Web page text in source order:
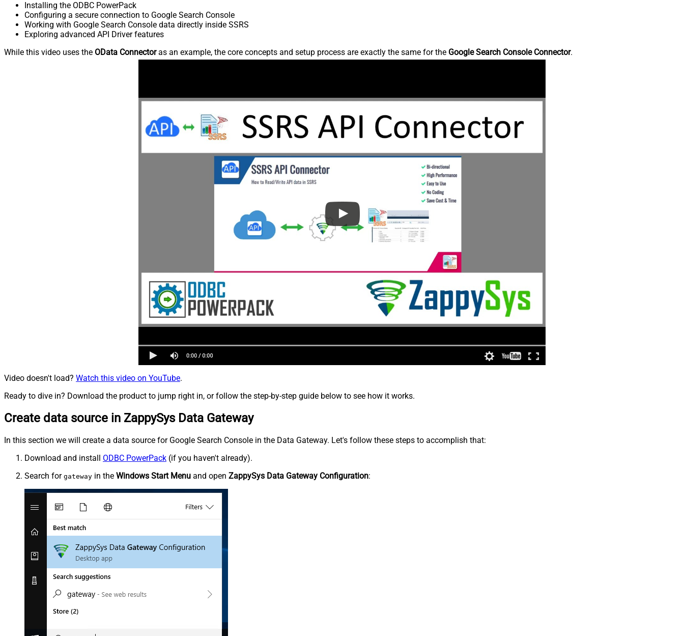
Installing the ODBC PowerPack
Configuring a secure connection to Google Search Console
Working with Google Search Console data directly inside SSRS
Exploring advanced API Driver features
While this video uses the OData Connectoras an example, the core concepts and setup process are exactly the same for the Google Search Console Connector.
Video doesn't load? Watch this video on YouTube.
Ready to dive in? Download the product to jump right in, or follow the step-by-step guide below to see how it works.
Create data source in ZappySys Data Gateway
In this section we will create a data source for Google Search Console in the Data Gateway. Let's follow these steps to accomplish that:
Download and install ODBC PowerPack (if you haven't already).
Search for gateway in the Windows Start Menu and open ZappySys Data Gateway Configuration: